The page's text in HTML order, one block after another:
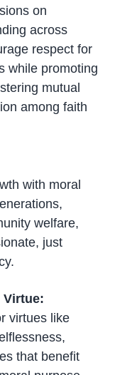
on
across
respect for
while promoting
mutual
among faith
with moral
welfare,
just
Virtue:
virtues like
that benefit